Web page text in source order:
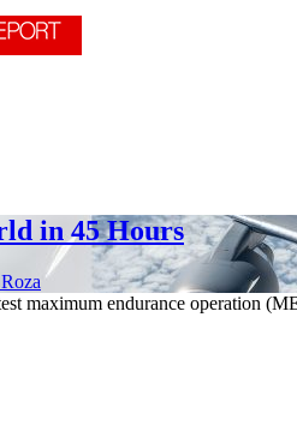
in 45 Hours
maximum endurance operation